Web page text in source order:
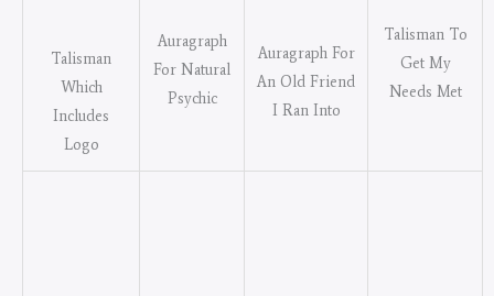
Talisman
Which
Includes
Logo
Auragraph
For Natural
Psychic
Auragraph For
An Old Friend
I Ran Into
Talisman To
Get My
Needs Met